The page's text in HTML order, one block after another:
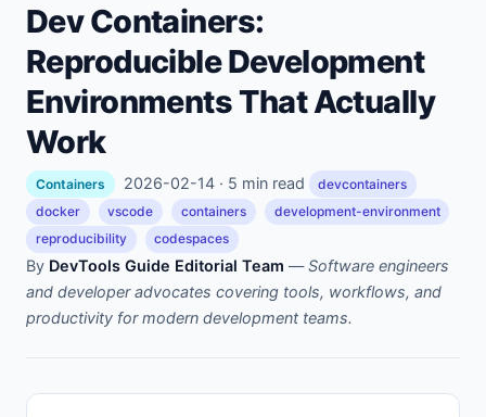
Dev Containers:
Reproducible Development
Environments That Actually
Work
Containers 2026-02-14 · 5 min read
devcontainers
docker
vscode containers
development-environment
reproducibility
codespaces
By DevTools Guide Editorial Team —Software engineers
and developer advocates covering tools, workflows, and
productivity for modern development teams.